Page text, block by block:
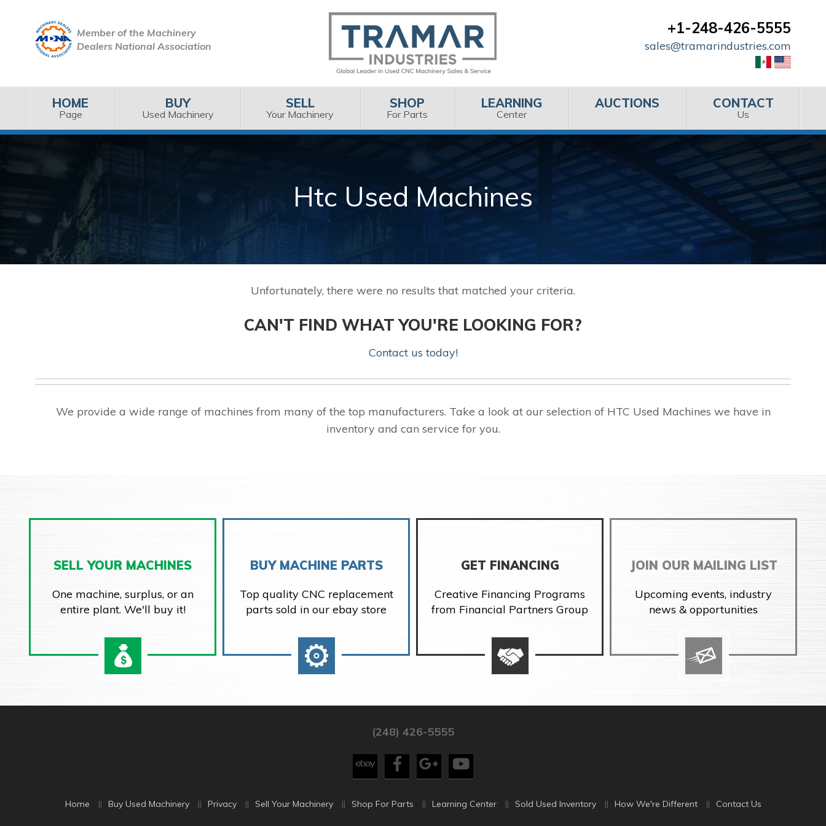
Member of the Machinery
Dealers National Association
+1-248-426-5555
sales@tramarindustries.com
HOME
Page
BUY
Used Machinery
SELL
Your Machinery
SHOP
For Parts
LEARNING
Center
AUCTIONS CONTACT
Us
Htc Used Machines
Unfortunately, there were no results that matched your criteria.
CAN'T FIND WHAT YOU'RE LOOKING FOR?
Contact us today!
We provide a wide range of machines from many of the top manufacturers. Take a look at our selection of HTC Used Machines we have in
inventory and can service for you.
SELL YOUR MACHINES
One machine, surplus, or an
entire plant. We'll buy it!
BUY MACHINE PARTS
Top quality CNC replacement
parts sold in our ebay store
GET FINANCING
Creative Financing Programs
from Financial Partners Group
JOIN OUR MAILING LIST
Upcoming events, industry
news & opportunities
(248) 426-5555
Home Buy Used Machinery Privacy Sell Your Machinery Shop For Parts Learning Center Sold Used Inventory How We're Different Contact Us